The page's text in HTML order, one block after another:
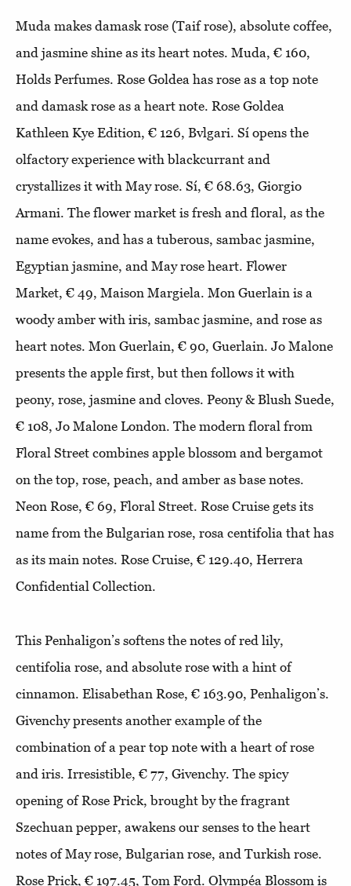
Muda makes damask rose (Taif rose), absolute coffee,
and jasmine shine as its heart notes. Muda, € 160,
Holds Perfumes. Rose Goldea has rose as a top note
and damask rose as a heart note. Rose Goldea
Kathleen Kye Edition, € 126, Bvlgari. Sí opens the
olfactory experience with blackcurrant and
crystallizes it with May rose. Sí, € 68.63, Giorgio
Armani. The flower market is fresh and floral, as the
name evokes, and has a tuberous, sambac jasmine,
Egyptian jasmine, and May rose heart. Flower
Market, € 49, Maison Margiela. Mon Guerlain is a
woody amber with iris, sambac jasmine, and rose as
heart notes. Mon Guerlain, € 90, Guerlain. Jo Malone
presents the apple first, but then follows it with
peony, rose, jasmine and cloves. Peony & Blush Suede,
€ 108, Jo Malone London. The modern floral from
Floral Street combines apple blossom and bergamot
on the top, rose, peach, and amber as base notes.
Neon Rose, € 69, Floral Street. Rose Cruise gets its
name from the Bulgarian rose, rosa centifolia that has
as its main notes. Rose Cruise, € 129.40, Herrera
Confidential Collection.
This Penhaligon’s softens the notes of red lily,
centifolia rose, and absolute rose with a hint of
cinnamon. Elisabethan Rose, € 163.90, Penhaligon’s.
Givenchy presents another example of the
combination of a pear top note with a heart of rose
and iris. Irresistible, € 77, Givenchy. The spicy
opening of Rose Prick, brought by the fragrant
Szechuan pepper, awakens our senses to the heart
notes of May rose, Bulgarian rose, and Turkish rose.
Rose Prick, € 197.45, Tom Ford. Olympéa Blossom is